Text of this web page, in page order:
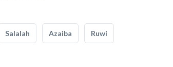
Salalah Azaiba Ruwi